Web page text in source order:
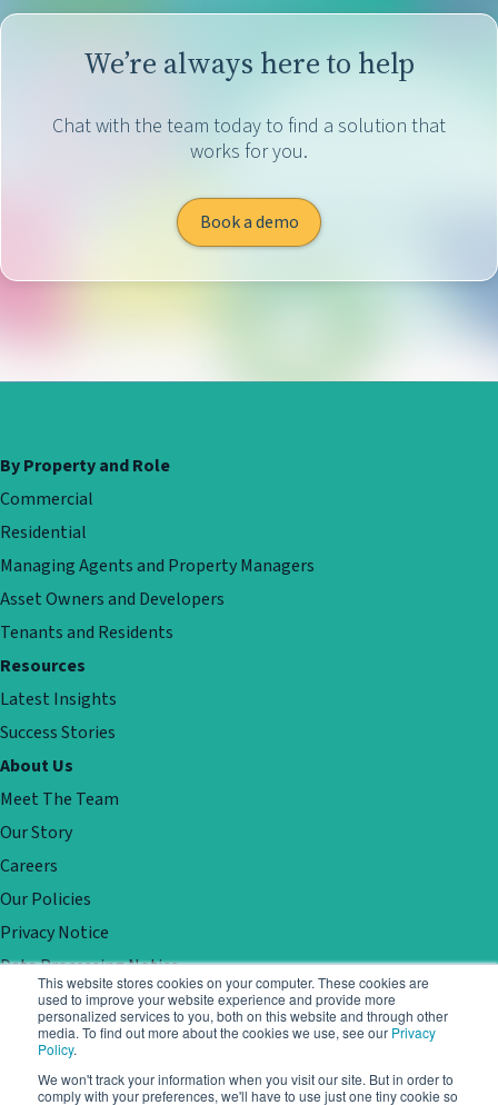
This website stores cookies on your computer. These cookies are
used to improve your website experience and provide more
personalized services to you, both on this website and through other
media. To find out more about the cookies we use, see our Privacy
Policy.
We won't track your information when you visit our site. But in order to
comply with your preferences, we'll have to use just one tiny cookie so
We’re always here to help
Chat with the team today to find a solution that
works for you.
Book a demo
By Property and Role
Commercial
Residential
Managing Agents and Property Managers
Asset Owners and Developers
Tenants and Residents
Resources
Latest Insights
Success Stories
About Us
Meet The Team
Our Story
Careers
Our Policies
Privacy Notice
Data Processing Notice
Contact
Customer Support
Book a demo